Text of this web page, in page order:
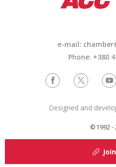
e-mail:
Phone: +380
© 1992 -
Designed and